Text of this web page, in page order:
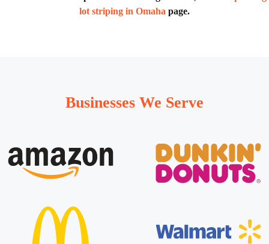
lot striping in Omaha page.
Businesses We Serve